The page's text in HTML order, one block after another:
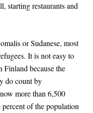
starting restaurants and
or Sudanese, most
It is not easy to
Finland because the
do count by
more than 6,500
of the population